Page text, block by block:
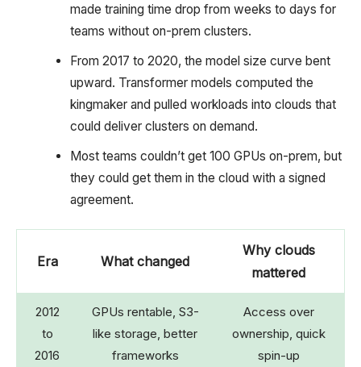
made training time drop from weeks to days for
teams without on-prem clusters.
From 2017 to 2020, the model size curve bent
upward. Transformer models computed the
kingmaker and pulled workloads into clouds that
could deliver clusters on demand.
Most teams couldn’t get 100 GPUs on-prem, but
they could get them in the cloud with a signed
agreement.
Era What changed
Why clouds
mattered
2012
to
2016
GPUs rentable, S3-
like storage, better
frameworks
Access over
ownership, quick
spin-up